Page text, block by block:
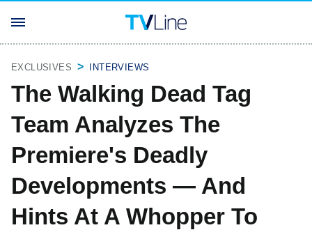
EXCLUSIVES INTERVIEWS
The Walking Dead Tag
Team Analyzes The
Premiere's Deadly
Developments — And
Hints At A Whopper To